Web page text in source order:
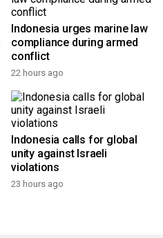
BRIN says ANG technology
could cut LPG subsidies
13 hours ago